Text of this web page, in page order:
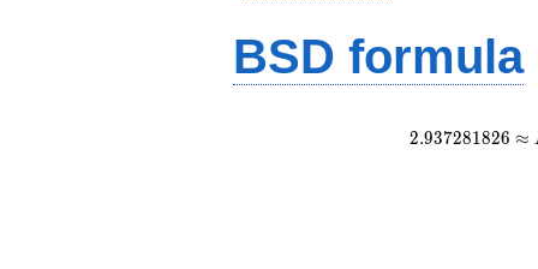
BSD formula
2.937281826 ≈